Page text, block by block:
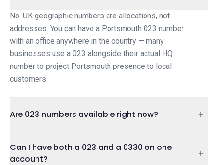
No. UK geographic numbers are allocations, not
addresses. You can have a Portsmouth 023 number
with an office anywhere in the country — many
businesses use a 023 alongside their actual HQ
number to project Portsmouth presence to local
customers.
Are 023 numbers available right now?
Can I have both a 023 and a 0330 on one
account?